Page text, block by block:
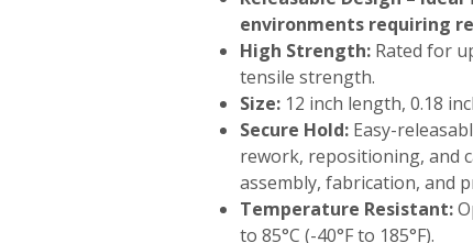
environments requiring
High Strength: Rated for
tensile strength.
Size: 12 inch length, 0.18
Secure Hold: Easy-
rework, repositioning, and
assembly, fabrication, and
Temperature Resistant:
to 85°C (-40°F to 185°F).